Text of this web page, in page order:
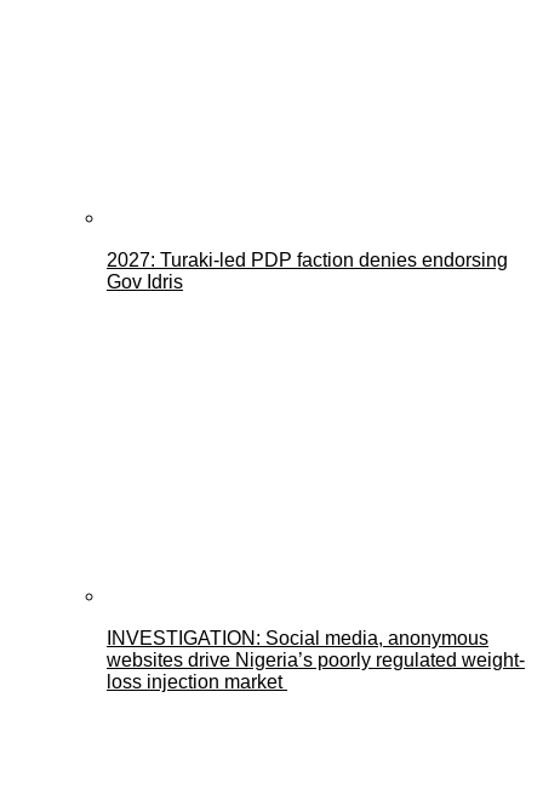
2027: Turaki-led PDP faction denies endorsing
Gov Idris
INVESTIGATION: Social media, anonymous
websites drive Nigeria’s poorly regulated weight-
loss injection market